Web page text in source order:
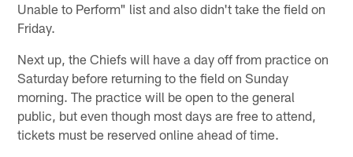
Unable to Perform" list and also didn't take the field on
Friday.
Next up, the Chiefs will have a day off from practice on
Saturday before returning to the field on Sunday
morning. The practice will be open to the general
public, but even though most days are free to attend,
tickets must be reserved online ahead of time.